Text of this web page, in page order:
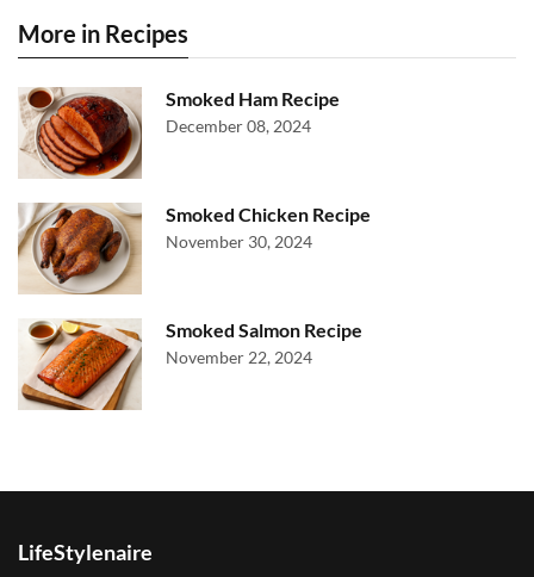
More in Recipes
Smoked Ham Recipe
December 08, 2024
Smoked Chicken Recipe
November 30, 2024
Smoked Salmon Recipe
November 22, 2024
LifeStylenaire